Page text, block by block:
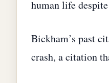
human life
Bickham’s past
crash, a citation